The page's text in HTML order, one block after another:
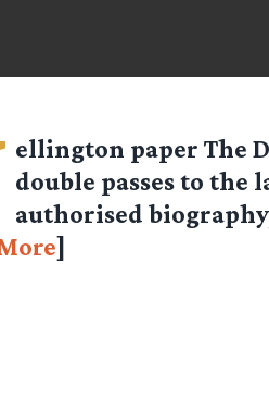
ellington paper The
double passes to the
authorised
]